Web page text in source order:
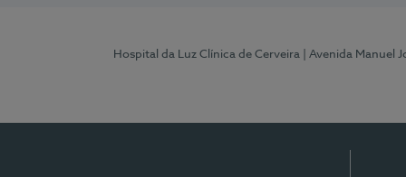
Hospital da Luz Clínica de Cerveira | Avenida Manuel